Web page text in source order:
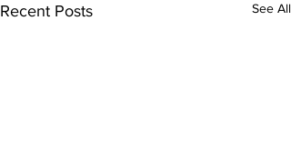
Recent Posts See All